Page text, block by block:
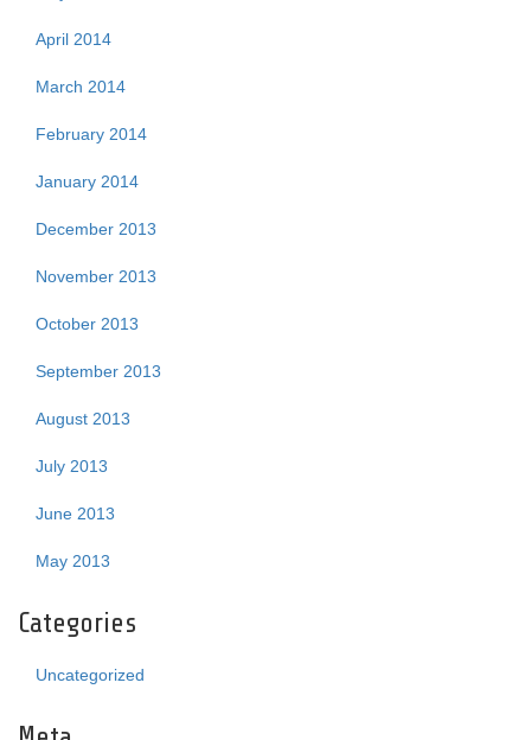
April 2014
March 2014
February 2014
January 2014
December 2013
November 2013
October 2013
September 2013
August 2013
July 2013
June 2013
May 2013
Categories
Uncategorized